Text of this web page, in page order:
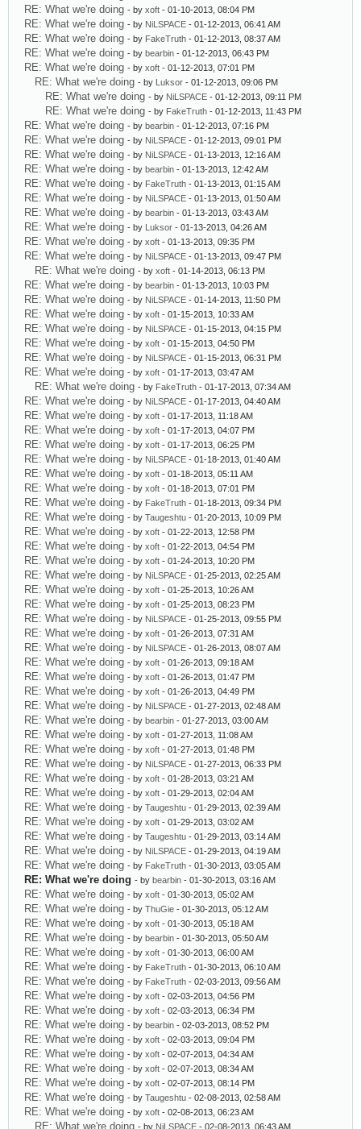
RE: What we're doing - by xoft - 01-10-2013, 08:04 PM
RE: What we're doing - by NiLSPACE - 01-12-2013, 06:41 AM
RE: What we're doing - by FakeTruth - 01-12-2013, 08:37 AM
RE: What we're doing - by bearbin - 01-12-2013, 06:43 PM
RE: What we're doing - by xoft - 01-12-2013, 07:01 PM
RE: What we're doing - by Luksor - 01-12-2013, 09:06 PM
RE: What we're doing - by NiLSPACE - 01-12-2013, 09:11 PM
RE: What we're doing - by FakeTruth - 01-12-2013, 11:43 PM
RE: What we're doing - by bearbin - 01-12-2013, 07:16 PM
RE: What we're doing - by NiLSPACE - 01-12-2013, 09:01 PM
RE: What we're doing - by NiLSPACE - 01-13-2013, 12:16 AM
RE: What we're doing - by bearbin - 01-13-2013, 12:42 AM
RE: What we're doing - by FakeTruth - 01-13-2013, 01:15 AM
RE: What we're doing - by NiLSPACE - 01-13-2013, 01:50 AM
RE: What we're doing - by bearbin - 01-13-2013, 03:43 AM
RE: What we're doing - by Luksor - 01-13-2013, 04:26 AM
RE: What we're doing - by xoft - 01-13-2013, 09:35 PM
RE: What we're doing - by NiLSPACE - 01-13-2013, 09:47 PM
RE: What we're doing - by xoft - 01-14-2013, 06:13 PM
RE: What we're doing - by bearbin - 01-13-2013, 10:03 PM
RE: What we're doing - by NiLSPACE - 01-14-2013, 11:50 PM
RE: What we're doing - by xoft - 01-15-2013, 10:33 AM
RE: What we're doing - by NiLSPACE - 01-15-2013, 04:15 PM
RE: What we're doing - by xoft - 01-15-2013, 04:50 PM
RE: What we're doing - by NiLSPACE - 01-15-2013, 06:31 PM
RE: What we're doing - by xoft - 01-17-2013, 03:47 AM
RE: What we're doing - by FakeTruth - 01-17-2013, 07:34 AM
RE: What we're doing - by NiLSPACE - 01-17-2013, 04:40 AM
RE: What we're doing - by xoft - 01-17-2013, 11:18 AM
RE: What we're doing - by xoft - 01-17-2013, 04:07 PM
RE: What we're doing - by xoft - 01-17-2013, 06:25 PM
RE: What we're doing - by NiLSPACE - 01-18-2013, 01:40 AM
RE: What we're doing - by xoft - 01-18-2013, 05:11 AM
RE: What we're doing - by xoft - 01-18-2013, 07:01 PM
RE: What we're doing - by FakeTruth - 01-18-2013, 09:34 PM
RE: What we're doing - by Taugeshtu - 01-20-2013, 10:09 PM
RE: What we're doing - by xoft - 01-22-2013, 12:58 PM
RE: What we're doing - by xoft - 01-22-2013, 04:54 PM
RE: What we're doing - by xoft - 01-24-2013, 10:20 PM
RE: What we're doing - by NiLSPACE - 01-25-2013, 02:25 AM
RE: What we're doing - by xoft - 01-25-2013, 10:26 AM
RE: What we're doing - by xoft - 01-25-2013, 08:23 PM
RE: What we're doing - by NiLSPACE - 01-25-2013, 09:55 PM
RE: What we're doing - by xoft - 01-26-2013, 07:31 AM
RE: What we're doing - by NiLSPACE - 01-26-2013, 08:07 AM
RE: What we're doing - by xoft - 01-26-2013, 09:18 AM
RE: What we're doing - by xoft - 01-26-2013, 01:47 PM
RE: What we're doing - by xoft - 01-26-2013, 04:49 PM
RE: What we're doing - by NiLSPACE - 01-27-2013, 02:48 AM
RE: What we're doing - by bearbin - 01-27-2013, 03:00 AM
RE: What we're doing - by xoft - 01-27-2013, 11:08 AM
RE: What we're doing - by xoft - 01-27-2013, 01:48 PM
RE: What we're doing - by NiLSPACE - 01-27-2013, 06:33 PM
RE: What we're doing - by xoft - 01-28-2013, 03:21 AM
RE: What we're doing - by xoft - 01-29-2013, 02:04 AM
RE: What we're doing - by Taugeshtu - 01-29-2013, 02:39 AM
RE: What we're doing - by xoft - 01-29-2013, 03:02 AM
RE: What we're doing - by Taugeshtu - 01-29-2013, 03:14 AM
RE: What we're doing - by NiLSPACE - 01-29-2013, 04:19 AM
RE: What we're doing - by FakeTruth - 01-30-2013, 03:05 AM
RE: What we're doing - by bearbin - 01-30-2013, 03:16 AM
RE: What we're doing - by xoft - 01-30-2013, 05:02 AM
RE: What we're doing - by ThuGie - 01-30-2013, 05:12 AM
RE: What we're doing - by xoft - 01-30-2013, 05:18 AM
RE: What we're doing - by bearbin - 01-30-2013, 05:50 AM
RE: What we're doing - by xoft - 01-30-2013, 06:00 AM
RE: What we're doing - by FakeTruth - 01-30-2013, 06:10 AM
RE: What we're doing - by FakeTruth - 02-03-2013, 09:56 AM
RE: What we're doing - by xoft - 02-03-2013, 04:56 PM
RE: What we're doing - by xoft - 02-03-2013, 06:34 PM
RE: What we're doing - by bearbin - 02-03-2013, 08:52 PM
RE: What we're doing - by xoft - 02-03-2013, 09:04 PM
RE: What we're doing - by xoft - 02-07-2013, 04:34 AM
RE: What we're doing - by xoft - 02-07-2013, 08:34 AM
RE: What we're doing - by xoft - 02-07-2013, 08:14 PM
RE: What we're doing - by Taugeshtu - 02-08-2013, 02:58 AM
RE: What we're doing - by xoft - 02-08-2013, 06:23 AM
RE: What we're doing - by NiLSPACE - 02-08-2013, 06:43 AM